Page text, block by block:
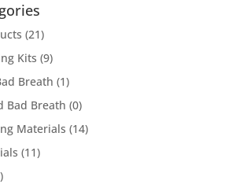
(21)
Kits (9)
Breath (1)
Bad Breath (0)
Materials (14)
(11)